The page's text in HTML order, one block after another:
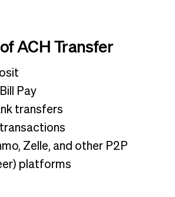
ACH Transfer
Pay
transfers
Zelle, and other P2P
platforms